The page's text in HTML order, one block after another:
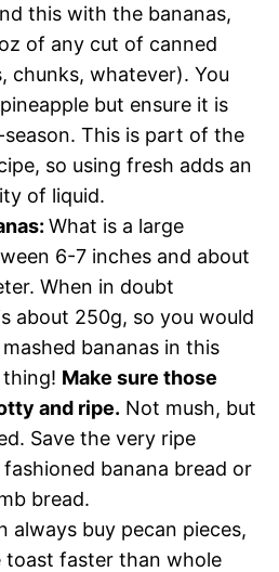
this with the bananas,
of any cut of canned
chunks, whatever). You
but ensure it is
This is part of the
so using fresh adds an
of liquid.
What is a large
6-7 inches and about
When in doubt
about 250g, so you would
bananas in this
thing! Make sure those
and ripe. Not mush, but
Save the very ripe
banana bread or
bread.
always buy pecan pieces,
toast faster than whole